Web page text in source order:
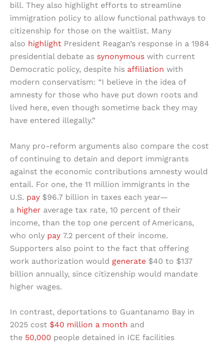
bill. They also highlight efforts to streamline
immigration policy to allow functional pathways to
citizenship for those on the waitlist. Many
also highlight President Reagan’s response in a 1984
presidential debate as synonymous with current
Democratic policy, despite his affiliation with
modern conservatism: “I believe in the idea of
amnesty for those who have put down roots and
lived here, even though sometime back they may
have entered illegally.”
Many pro-reform arguments also compare the cost
of continuing to detain and deport immigrants
against the economic contributions amnesty would
entail. For one, the 11 million immigrants in the
U.S. pay $96.7 billion in taxes each year—
a higher average tax rate, 10 percent of their
income, than the top one percent of Americans,
who only pay 7.2 percent of their income.
Supporters also point to the fact that offering
work authorization would generate $40 to $137
billion annually, since citizenship would mandate
higher wages.
In contrast, deportations to Guantanamo Bay in
2025 cost $40 million a month and
the 50,000 people detained in ICE facilities